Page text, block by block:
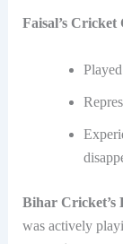
Faisal’s Cricket
Bihar Cricket’s
was actively